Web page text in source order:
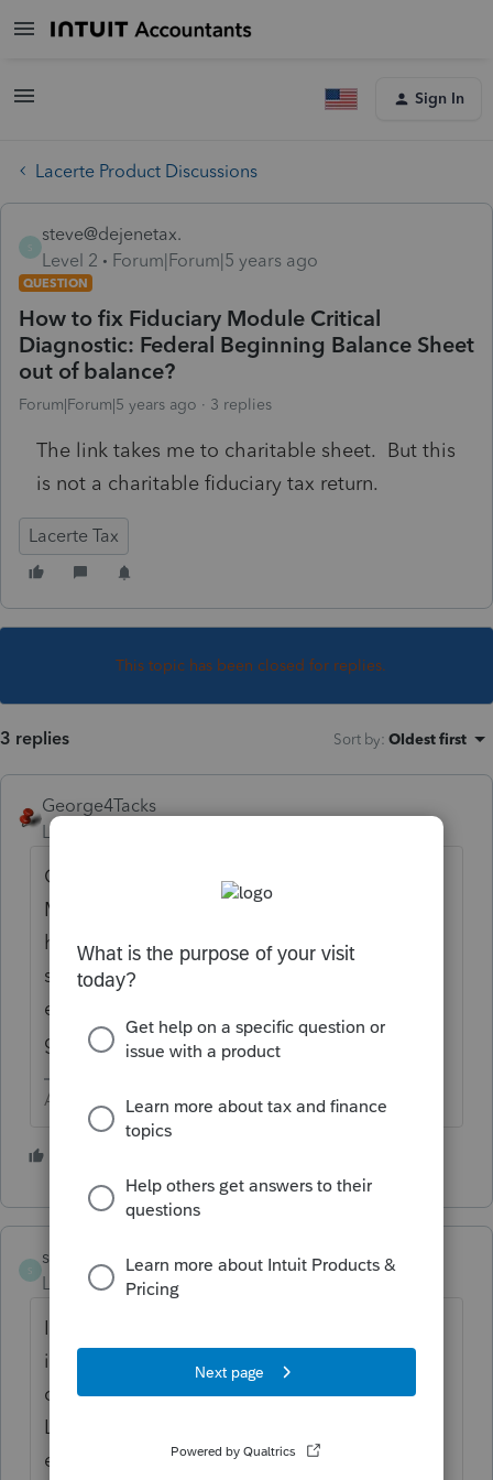
Sign In
Lacerte Product Discussions
steve@dejenetax.
Level 2
Forum|Forum|5 years ago
QUESTION
How to fix Fiduciary Module Critical
Diagnostic: Federal Beginning Balance Sheet
out of balance?
Forum|Forum|5 years ago 3 replies
The link takes me to charitable sheet. But this
is not a charitable fiduciary tax return.
Lacerte Tax
This topic has been closed for replies.
3 replies Sort by: Oldest first
George4Tacks
Level 15
Go to Screen 1 and look at the
Miscellaneous Information section. You will
hopefully see you as Preparer. What do you
see forType of Entity?
either Simple Trust or Complex Trust - My
guess is you picked the wrong type.
Answers are easy. Questions are hard!
steve@dejenetax. AUTHOR
Level 2 Forum|Forum|5 years ago
I marked the trust as a complex trust. That
is what puzzles me about the Lacerte's
critical diagnostic message. Unfortunately
Lacerte's support team is virtually non-
existent so I cannot send the the file to